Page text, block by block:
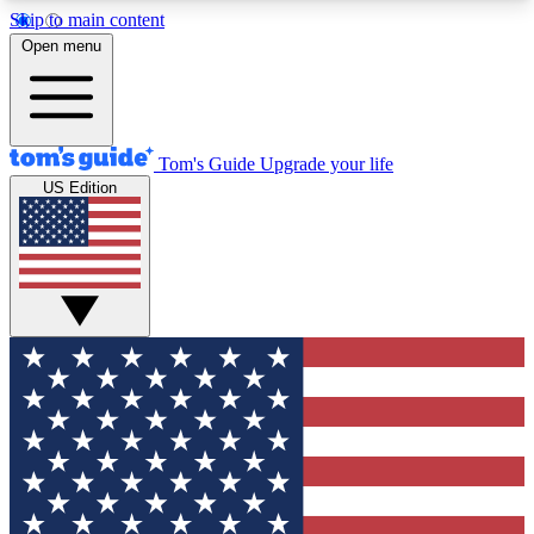
Skip to main content
12
MEMBER FEATURES
Exclusive Newsletters
Tech news direct to your inbox
GET CLUB ACCESS QUICK
For the fastest way to join Tom's Guide Club enter
your email below. We'll send you a confirmation
and sign you up to our newsletter to keep you
updated on all the latest news.
Open menu
Tom's Guide Upgrade your life
US Edition